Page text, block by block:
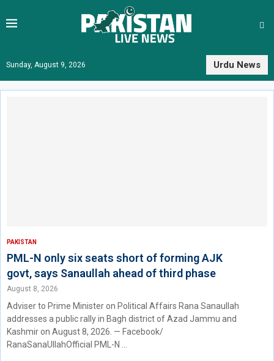
Sunday, August 9, 2026 Urdu News
PAKISTAN
PML-N only six seats short of forming AJK
govt, says Sanaullah ahead of third phase
August 8, 2026
Adviser to Prime Minister on Political Affairs Rana Sanaullah
addresses a public rally in Bagh district of Azad Jammu and
Kashmir on August 8, 2026. — Facebook/
RanaSanaUllahOfficial PML-N …